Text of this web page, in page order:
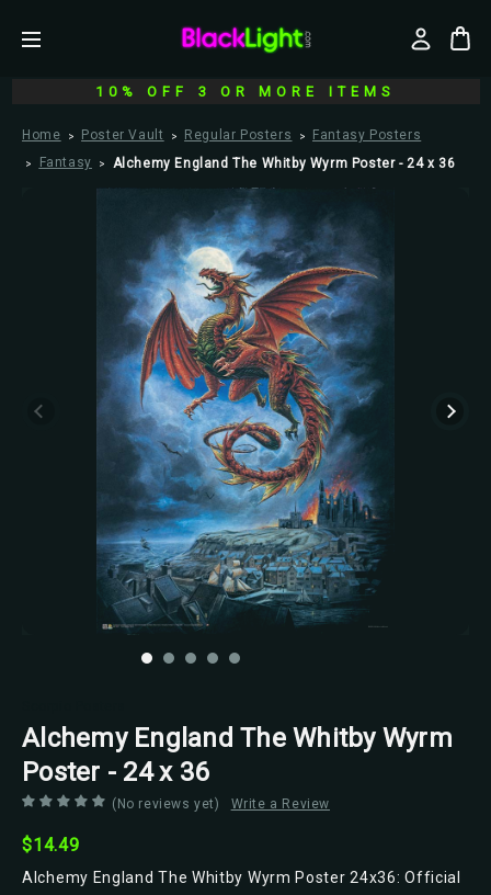
10% OFF 3 OR MORE ITEMS
Home Poster Vault Regular Posters
Fantasy Posters
Fantasy
Alchemy England The Whitby Wyrm Poster - 24 x 36
Alchemy England The Whitby Wyrm
Poster - 24 x 36
(No reviews yet) Write a Review
$14.49
Alchemy England The Whitby Wyrm Poster 24x36: Official